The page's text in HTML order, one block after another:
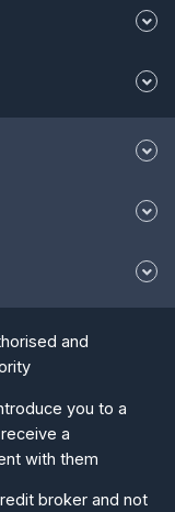
and
you to a
a
with them
broker and not